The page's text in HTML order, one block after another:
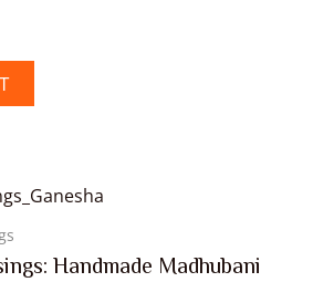
Handmade Madhubani